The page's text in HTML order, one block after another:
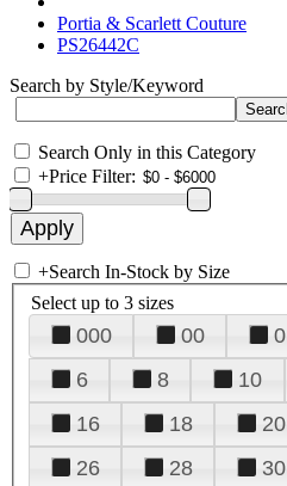
Portia & Scarlett Couture
PS26442C
Search by Style/Keyword
Search Only in this Category
+Price Filter:
+Search In-Stock by Size
Select up to 3 sizes
000 00 0
6
8 10
16
18 20
26
28 30